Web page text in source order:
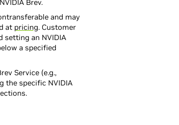
Brev.
and may
at pricing. Customer
setting an NVIDIA
a specified
Service (e.g.,
the specific NVIDIA